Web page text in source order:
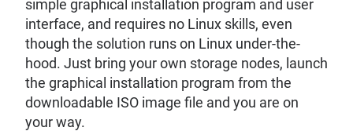
simple graphical installation program and user
interface, and requires no Linux skills, even
though the solution runs on Linux under-the-
hood. Just bring your own storage nodes, launch
the graphical installation program from the
downloadable ISO image file and you are on
your way.